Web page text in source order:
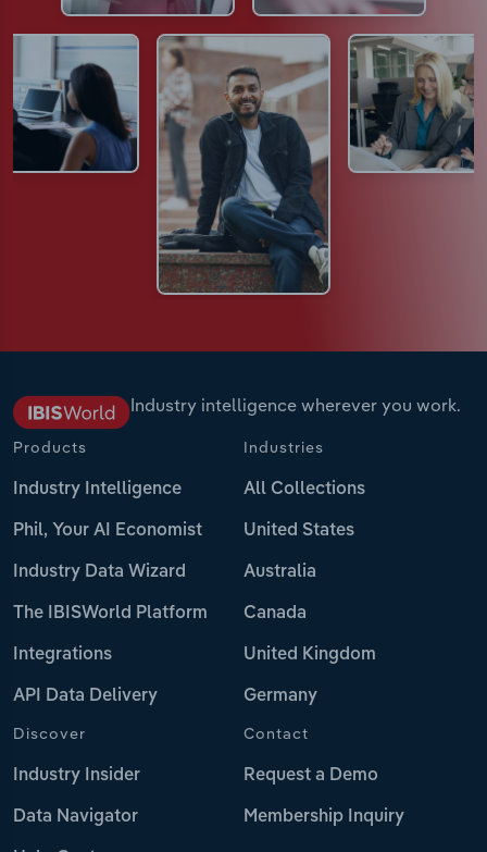
Industry intelligence wherever you work.
Products
Industry Intelligence
Phil, Your AI Economist
Industry Data Wizard
The IBISWorld Platform
Integrations
API Data Delivery
Industries
All Collections
United States
Australia
Canada
United Kingdom
Germany
Discover
Industry Insider
Data Navigator
Contact
Request a Demo
Membership Inquiry